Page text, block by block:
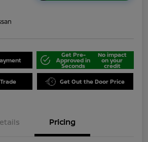
Get Pre-
Approved in
Seconds
No impact
on your
credit
Get Out the Door Price
Pricing